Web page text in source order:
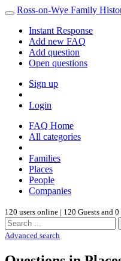
Ross-on-Wye Family
Instant Response
Add new FAQ
Add question
Open questions
Sign up
Login
FAQ Home
All categories
Families
Places
People
Companies
120 users online | 120 Guests and
Advanced search